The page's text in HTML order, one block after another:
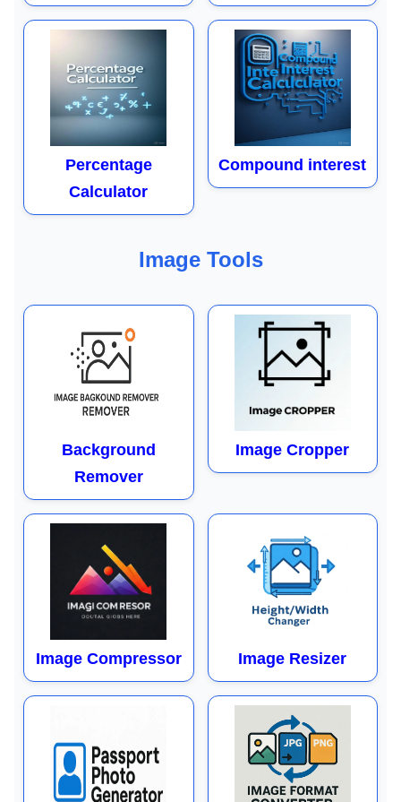
Percentage
Calculator
Compound interest
Image Tools
Background
Remover
Image Cropper
Image Compressor Image Resizer